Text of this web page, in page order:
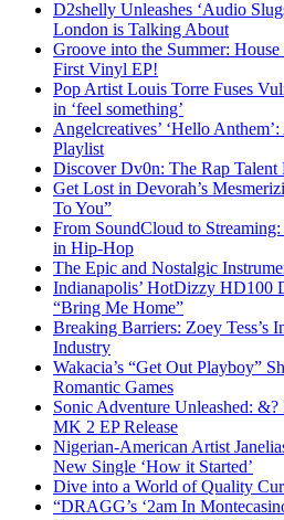
D2shelly Unleashes ‘Audio
London is Talking About
Groove into the Summer:
First Vinyl EP!
Pop Artist Louis Torre Fuses
in ‘feel something’
Angelcreatives’ ‘Hello
Playlist
Discover Dv0n: The Rap
Get Lost in Devorah’s
To You”
From SoundCloud to
in Hip-Hop
The Epic and Nostalgic
Indianapolis’ HotDizzy HD100
“Bring Me Home”
Breaking Barriers: Zoey Tess’s
Industry
Wakacia’s “Get Out Playboy”
Romantic Games
Sonic Adventure Unleashed:
MK 2 EP Release
Nigerian-American Artist
New Single ‘How it Started’
Dive into a World of Quality
“DRAGG’s ‘2am In